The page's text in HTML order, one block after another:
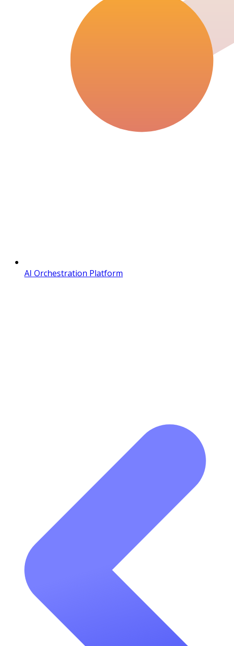
AI Orchestration Platform